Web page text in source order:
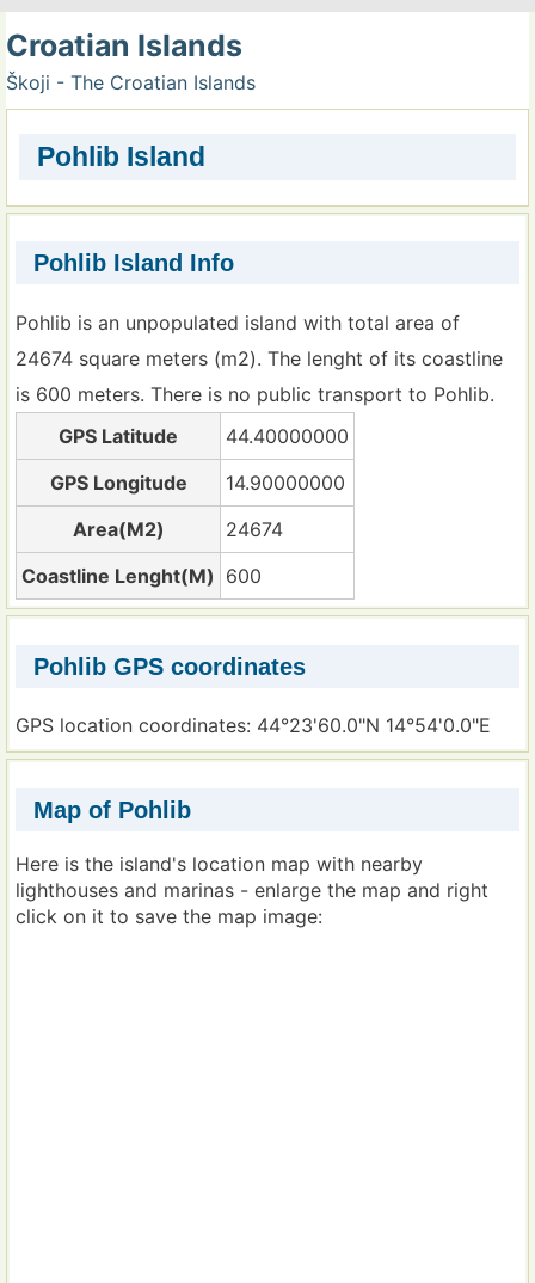
Croatian Islands
Škoji - The Croatian Islands
Pohlib Island
Pohlib Island Info
Pohlib is an unpopulated island with total area of
24674 square meters (m2). The lenght of its coastline
is 600 meters. There is no public transport to Pohlib.
GPS Latitude
44.40000000
GPS Longitude
14.90000000
Area(M2)
24674
Coastline Lenght(M) 600
Pohlib GPS coordinates
GPS location coordinates: 44°23'60.0"N 14°54'0.0"E
Map of Pohlib
Here is the island's location map with nearby
lighthouses and marinas - enlarge the map and right
click on it to save the map image: